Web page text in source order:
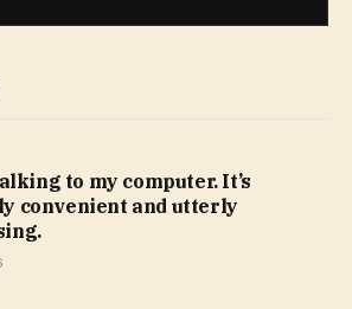
to my computer. It’s
convenient and utterly